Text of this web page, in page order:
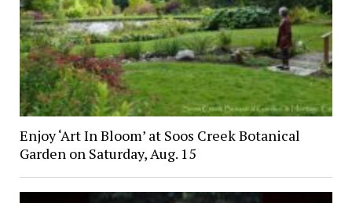
Enjoy ‘Art In Bloom’ at Soos Creek Botanical
Garden on Saturday, Aug. 15